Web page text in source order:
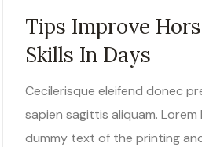
Tips Improve
Skills In Days
Cecilerisque eleifend donec
sapien sagittis aliquam. Lorem
dummy text of the printing